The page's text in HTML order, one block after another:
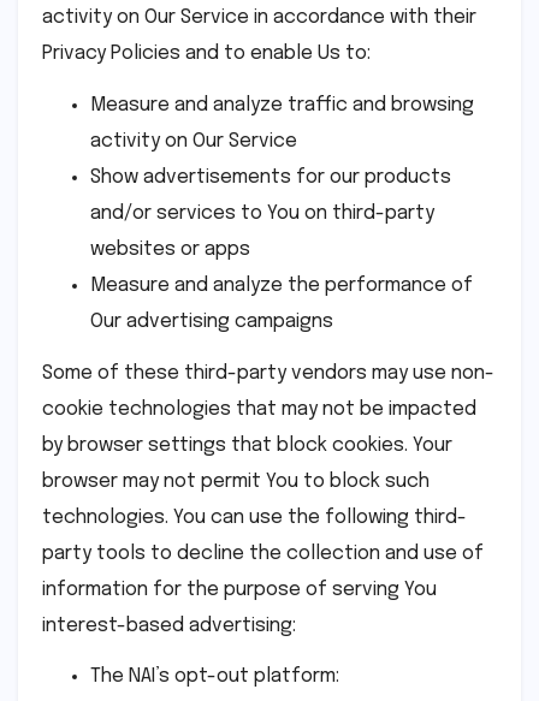
activity on Our Service in accordance with their
Privacy Policies and to enable Us to:
Measure and analyze traffic and browsing
activity on Our Service
Show advertisements for our products
and/or services to You on third-party
websites or apps
Measure and analyze the performance of
Our advertising campaigns
Some of these third-party vendors may use non-
cookie technologies that may not be impacted
by browser settings that block cookies. Your
browser may not permit You to block such
technologies. You can use the following third-
party tools to decline the collection and use of
information for the purpose of serving You
interest-based advertising:
The NAI’s opt-out platform: